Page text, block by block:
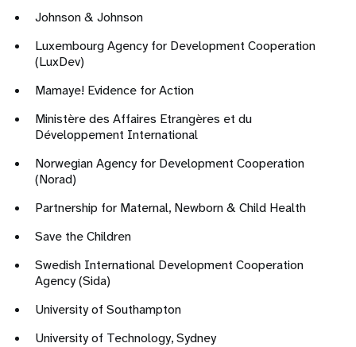
Johnson & Johnson
Luxembourg Agency for Development Cooperation
(LuxDev)
Mamaye! Evidence for Action
Ministère des Affaires Etrangères et du
Développement International
Norwegian Agency for Development Cooperation
(Norad)
Partnership for Maternal, Newborn & Child Health
Save the Children
Swedish International Development Cooperation
Agency (Sida)
University of Southampton
University of Technology, Sydney